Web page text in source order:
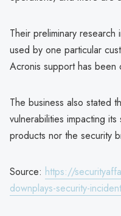
Their preliminary
used by one particular
Acronis support has been
The business also stated
vulnerabilities impacting
products nor the security
Source: https://
downplays-security-